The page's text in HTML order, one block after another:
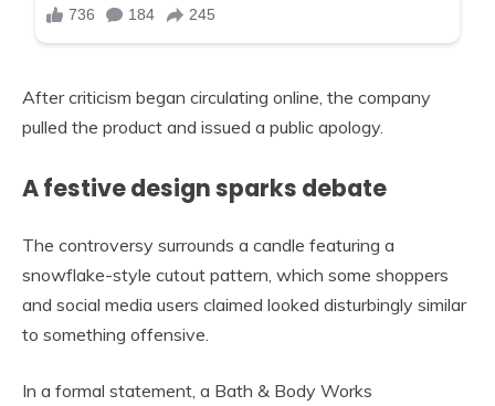
After criticism began circulating online, the company
pulled the product and issued a public apology.
A festive design sparks debate
The controversy surrounds a candle featuring a
snowflake-style cutout pattern, which some shoppers
and social media users claimed looked disturbingly similar
to something offensive.
In a formal statement, a Bath & Body Works